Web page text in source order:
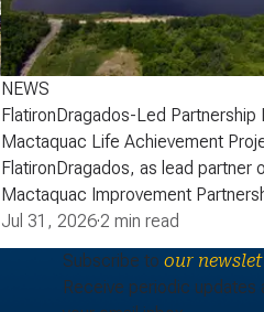
NEWS
FlatironDragados-Led Partnership
Mactaquac Life Achievement
FlatironDragados, as lead partner
Mactaquac Improvement
announced today that the
executed a development phase
with New Brunswick Power
Power) for the Mactaquac Life
Jul 31, 2026·2 min read
Subscribe to our
Receive periodic updates